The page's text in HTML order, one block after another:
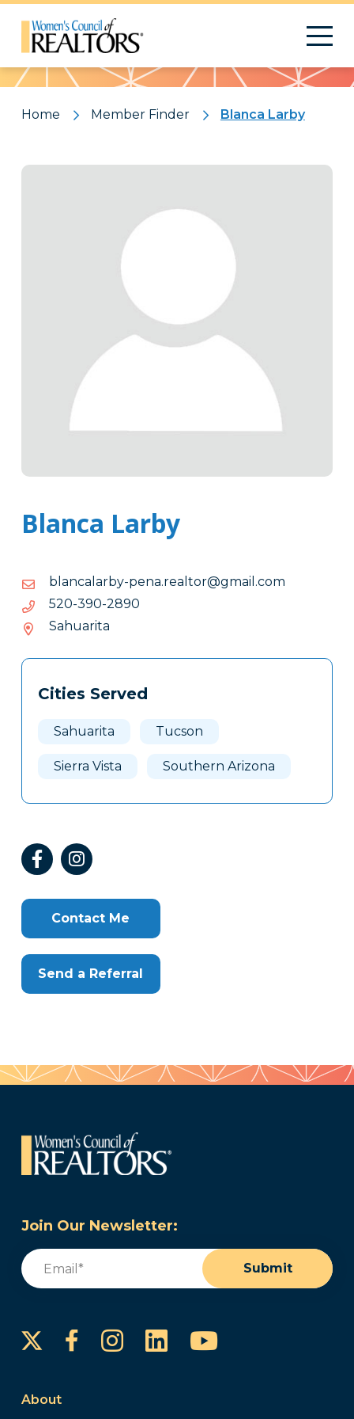
Pattern
Home Member Finder Blanca Larby
Blanca Larby
moc.liamg@rotlaer.anep-ybralacnalb
moc.liamg@rotlaer.anep-
0982-093-025
0982-
Sahuarita
Tags
Clone
Cities Served
Sahuarita Tucson
Sierra Vista Southern Arizona
Contact Me
Send a Referral
Join Our Newsletter:
Email
Submit
FacebookInstagram
LinkedInYouTube
About